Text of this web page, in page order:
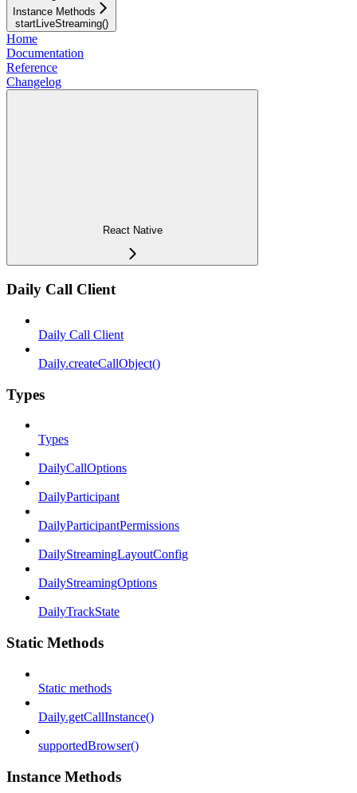
Instance Methods
startLiveStreaming()
Home
Documentation
Reference
Changelog
React Native
Daily Call Client
Daily Call Client
Daily.createCallObject()
Types
Types
DailyCallOptions
DailyParticipant
DailyParticipantPermissions
DailyStreamingLayoutConfig
DailyStreamingOptions
DailyTrackState
Static Methods
Static methods
Daily.getCallInstance()
supportedBrowser()
Instance Methods